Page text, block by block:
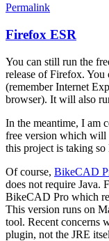
Permalink
In
to
Firefox
support
by
hurricanejosh
Firefox ESR
You can still run the
release of Firefox.
(remember Internet
browser). It will also
In the meantime, I am
free version which will
this project is taking
Of course, BikeCAD
does not require Java.
BikeCAD Pro which
This version runs on
tool. Recent concerns
plugin, not the JRE